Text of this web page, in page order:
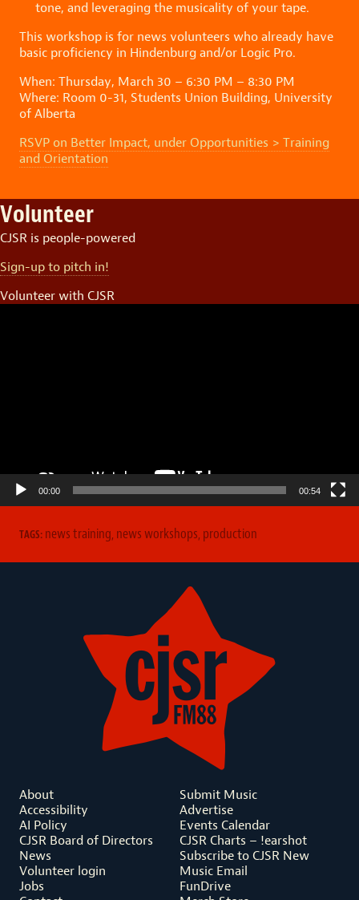
tone, and leveraging the musicality of your tape.
This workshop is for news volunteers who already have
basic proficiency in Hindenburg and/or Logic Pro.
When: Thursday, March 30 – 6:30 PM – 8:30 PM
Where: Room 0-31, Students Union Building, University
of Alberta
RSVP on Better Impact, under Opportunities > Training
and Orientation
Volunteer
CJSR is people-powered
Sign-up to pitch in!
Volunteer with CJSR
00:00 00:54
TAGS: news training, news workshops, production
About
Accessibility
AI Policy
CJSR Board of Directors
News
Volunteer login
Jobs
Submit Music
Advertise
Events Calendar
CJSR Charts – !earshot
Subscribe to CJSR New
Music Email
FunDrive